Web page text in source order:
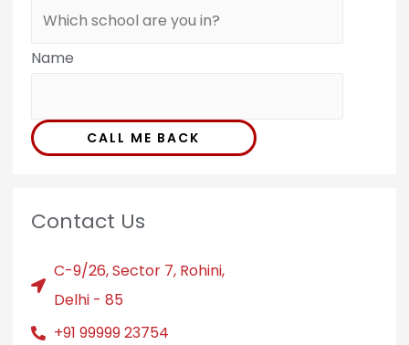
Name
CALL ME BACK
Contact Us
C-9/26, Sector 7, Rohini,
Delhi - 85
+91 99999 23754